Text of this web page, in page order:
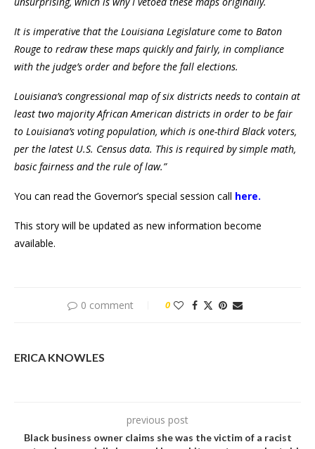
It is imperative that the Louisiana Legislature come to Baton
Rouge to redraw these maps quickly and fairly, in compliance
with the judge’s order and before the fall elections.
Louisiana’s congressional map of six districts needs to contain at
least two majority African American districts in order to be fair
to Louisiana’s voting population, which is one-third Black voters,
per the latest U.S. Census data. This is required by simple math,
basic fairness and the rule of law.”
You can read the Governor’s special session call here.
This story will be updated as new information become
available.
0 comment 0
ERICA KNOWLES
previous post
Black business owner claims she was the victim of a racist